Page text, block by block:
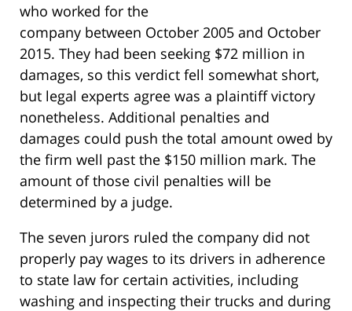
who worked for the
company between October 2005 and October
2015. They had been seeking $72 million in
damages, so this verdict fell somewhat short,
but legal experts agree was a plaintiff victory
nonetheless. Additional penalties and
damages could push the total amount owed by
the firm well past the $150 million mark. The
amount of those civil penalties will be
determined by a judge.
The seven jurors ruled the company did not
properly pay wages to its drivers in adherence
to state law for certain activities, including
washing and inspecting their trucks and during